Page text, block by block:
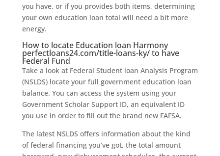
you have, or if you provides both items, determining
your own education loan total will need a bit more
energy.
How to locate Education loan Harmony
perfectloans24.com/title-loans-ky/to have
Federal Fund
Take a look at Federal Student loan Analysis Program
(NSLDS) locate your full government education loan
balance. You can access the system using your
Government Scholar Support ID, an equivalent ID
you use in order to fill out the brand new FAFSA.
The latest NSLDS offers information about the kind
of federal financing you’ve got, the total amount